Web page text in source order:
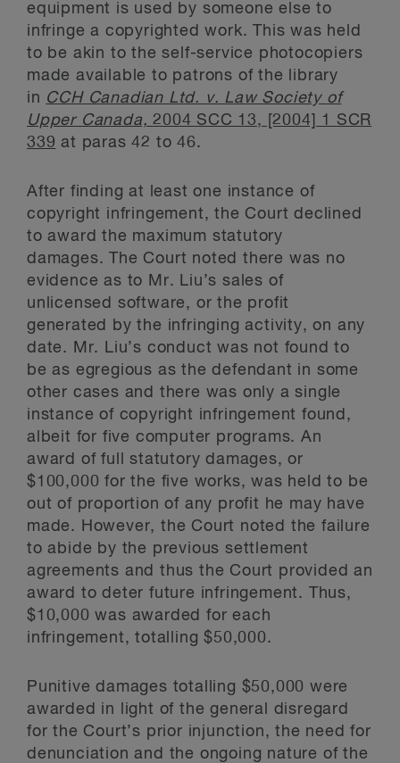
equipment is used by someone else to
infringe a copyrighted work. This was held
to be akin to the self-service photocopiers
made available to patrons of the library
in CCH Canadian Ltd. v. Law Society of
Upper Canada,2004 SCC 13, [2004] 1 SCR
339 at paras 42 to 46.
After finding at least one instance of
copyright infringement, the Court declined
to award the maximum statutory
damages. The Court noted there was no
evidence as to Mr. Liu’s sales of
unlicensed software, or the profit
generated by the infringing activity, on any
date. Mr. Liu’s conduct was not found to
be as egregious as the defendant in some
other cases and there was only a single
instance of copyright infringement found,
albeit for five computer programs. An
award of full statutory damages, or
$100,000 for the five works, was held to be
out of proportion of any profit he may have
made. However, the Court noted the failure
to abide by the previous settlement
agreements and thus the Court provided an
award to deter future infringement. Thus,
$10,000 was awarded for each
infringement, totalling $50,000.
Punitive damages totalling $50,000 were
awarded in light of the general disregard
for the Court’s prior injunction, the need for
denunciation and the ongoing nature of the